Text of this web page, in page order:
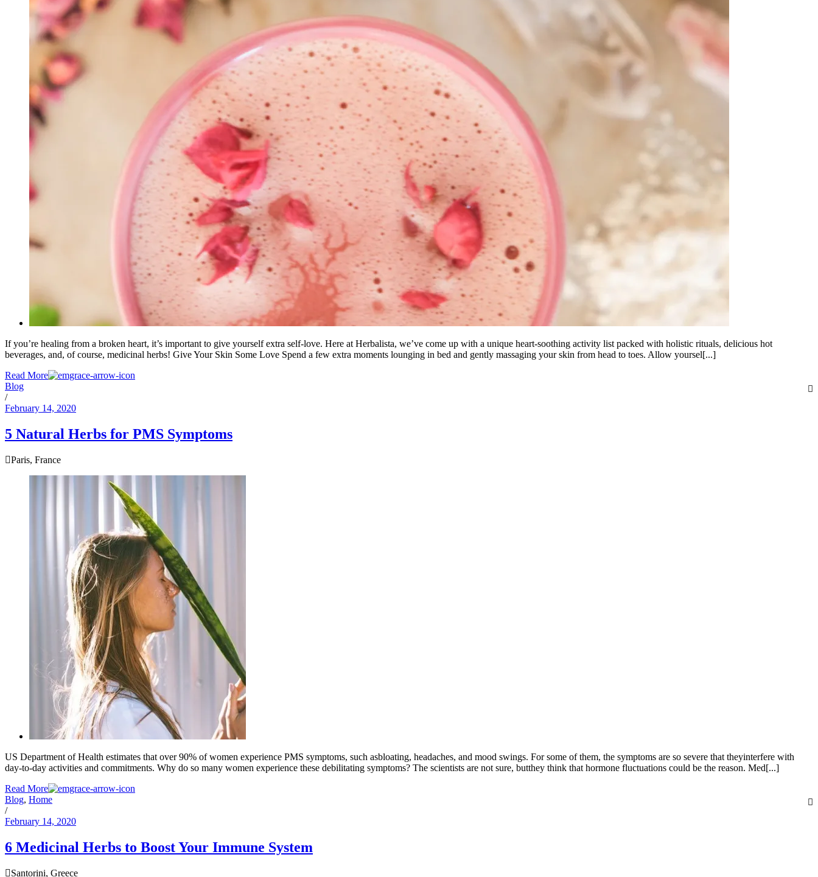
If you’re healing from a broken heart, it’s important to give yourself extra self-love. Here at Herbalista, we’ve come up with a unique heart-soothing activity list packed with holistic rituals, delicious hot
beverages, and, of course, medicinal herbs! Give Your Skin Some Love Spend a few extra moments lounging in bed and gently massaging your skin from head to toes. Allow yoursel[...]
Read More
Blog
/
February 14, 2020
5 Natural Herbs for PMS Symptoms
Paris, France
US Department of Health estimates that over 90% of women experience PMS symptoms, such asbloating, headaches, and mood swings. For some of them, the symptoms are so severe that theyinterfere with
day-to-day activities and commitments. Why do so many women experience these debilitating symptoms? The scientists are not sure, butthey think that hormone fluctuations could be the reason. Med[...]
Read More
Blog, Home
/
February 14, 2020
6 Medicinal Herbs to Boost Your Immune System
Santorini, Greece